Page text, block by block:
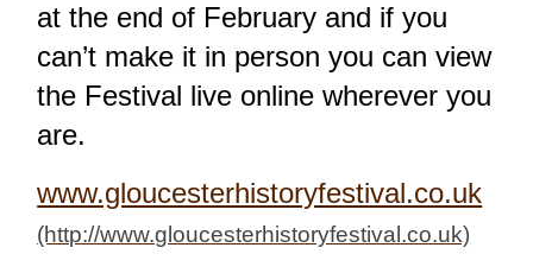
at the end of February and if you
can’t make it in person you can view
the Festival live online wherever you
are.
www.gloucesterhistoryfestival.co.uk